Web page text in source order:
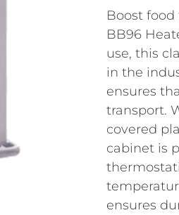
Boost
BB96
use, this
in the
ensures
transport.
covered
cabinet is
ensures